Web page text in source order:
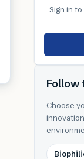
Sign in
Follow
Choose